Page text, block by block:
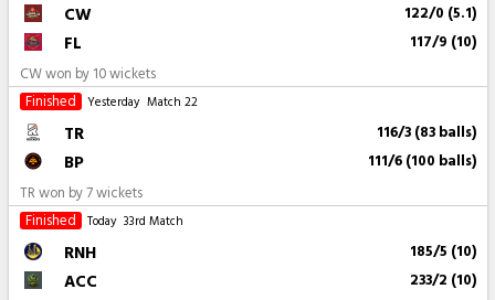
CW 122/0 (5.1)
FL 117/9 (10)
CW won by 10 wickets
Finished
Yesterday Match 22
TR 116/3 (83 balls)
BP 111/6 (100 balls)
TR won by 7 wickets
Finished
Today 33rd Match
RNH 185/5 (10)
ACC 233/2 (10)